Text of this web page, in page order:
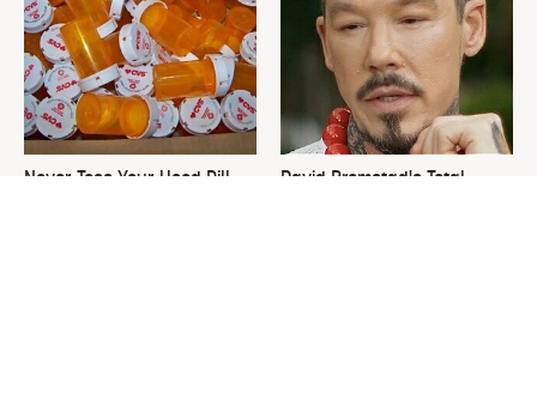
Never Toss Your Used Pill
David Bromstad's Total